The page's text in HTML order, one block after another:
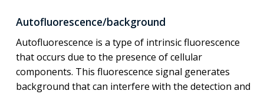
Autofluorescence/background
Autofluorescence is a type of intrinsic fluorescence
that occurs due to the presence of cellular
components. This fluorescence signal generates
background that can interfere with the detection and